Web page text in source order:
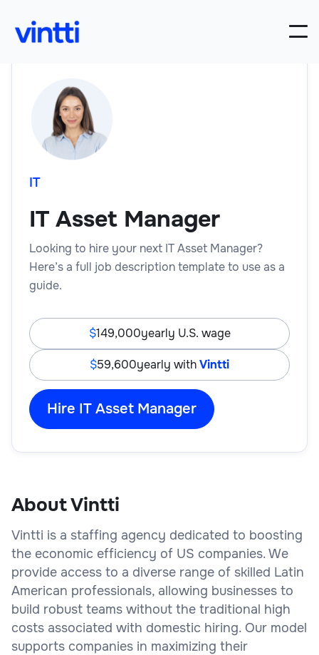
IT
IT Asset Manager
Looking to hire your next IT Asset Manager?
Here’s a full job description template to use as a
guide.
149,000yearly U.S. wage
59,600yearly withVintti
Hire IT Asset Manager
About Vintti
Vintti is a staffing agency dedicated to boosting
the economic efficiency of US companies. We
provide access to a diverse range of skilled Latin
American professionals, allowing businesses to
build robust teams without the traditional high
costs associated with domestic hiring. Our model
supports companies in maximizing their